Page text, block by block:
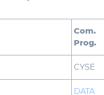
Com.
Prog.
CYSE
DATA